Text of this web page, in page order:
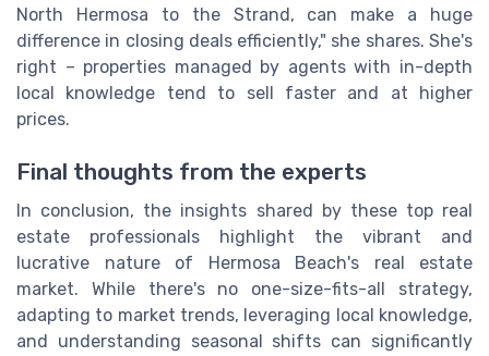
North Hermosa to the Strand, can make a huge
difference in closing deals efficiently," she shares. She's
right – properties managed by agents with in-depth
local knowledge tend to sell faster and at higher
prices.
Final thoughts from the experts
In conclusion, the insights shared by these top real
estate professionals highlight the vibrant and
lucrative nature of Hermosa Beach's real estate
market. While there's no one-size-fits-all strategy,
adapting to market trends, leveraging local knowledge,
and understanding seasonal shifts can significantly